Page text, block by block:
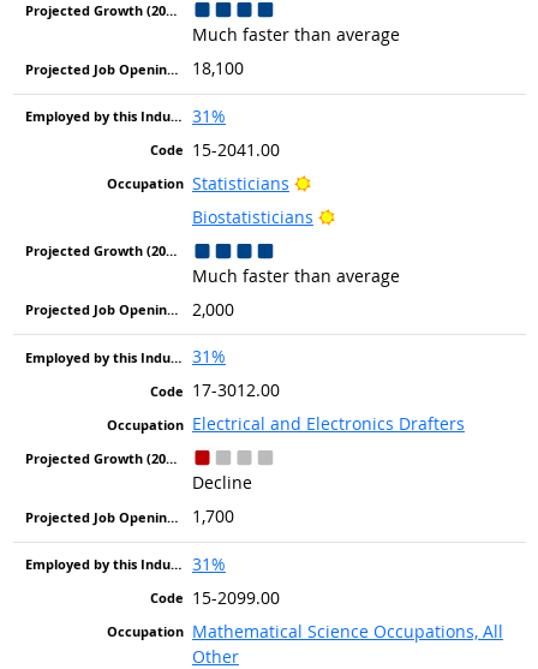
Much faster than average
18,100
31%
15-2041.00
Statisticians
Bright Outlook
Biostatisticians
Bright Outlook
Much faster than average
2,000
31%
17-3012.00
Electrical and Electronics Drafters
Decline
1,700
31%
15-2099.00
Mathematical Science Occupations, All
Other